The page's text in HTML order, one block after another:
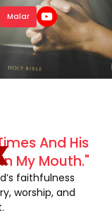
Malar
And His
My Mouth."
faithfulness
worship, and